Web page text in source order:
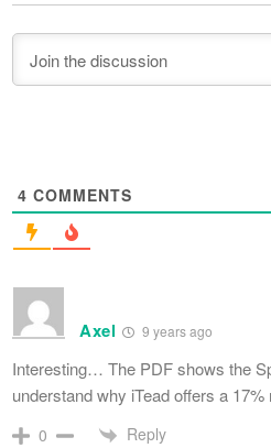
4 COMMENTS
Axel 9 years ago
Interesting… The PDF shows the
understand why iTead offers a
0 Reply